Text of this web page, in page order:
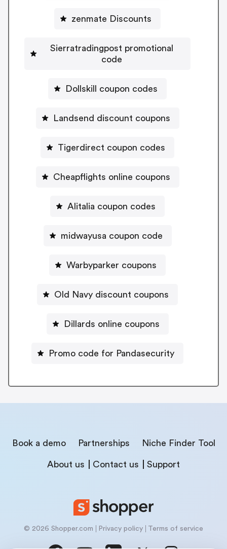
zenmate Discounts
Sierratradingpost promotional
code
Dollskill coupon codes
Landsend discount coupons
Tigerdirect coupon codes
Cheapflights online coupons
Alitalia coupon codes
midwayusa coupon code
Warbyparker coupons
Old Navy discount coupons
Dillards online coupons
Promo code for Pandasecurity
Book a demo Partnerships Niche Finder Tool
About us Contact us Support
© 2026 Shopper.com Privacy policy Terms of service